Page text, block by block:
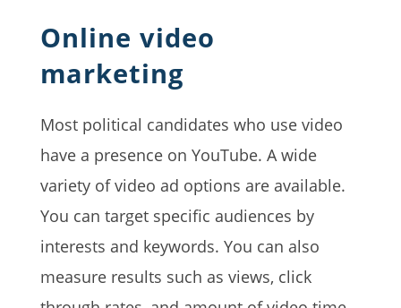
Online video
marketing
Most political candidates who use video
have a presence on YouTube. A wide
variety of video ad options are available.
You can target specific audiences by
interests and keywords. You can also
measure results such as views, click